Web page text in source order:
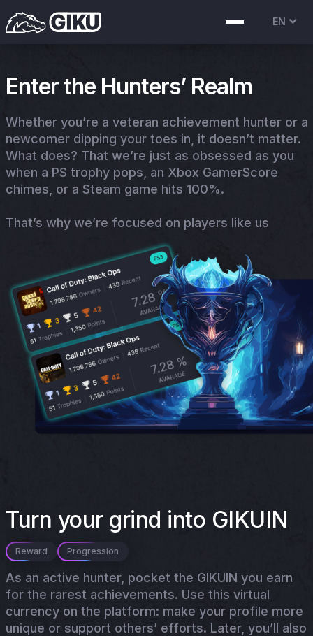
EN
Enter the Hunters’ Realm
Whether you’re a veteran achievement hunter or a
newcomer dipping your toes in, it doesn’t matter.
What does? That we’re just as obsessed as you
when a PS trophy pops, an Xbox GamerScore
chimes, or a Steam game hits 100%.
That’s why we’re focused on players like us
Turn your grind into GIKUIN
Reward Progression
As an active hunter, pocket the GIKUIN you earn
for the rarest achievements. Use this virtual
currency on the platform: make your profile more
unique or support others’ efforts. Later, you’ll also